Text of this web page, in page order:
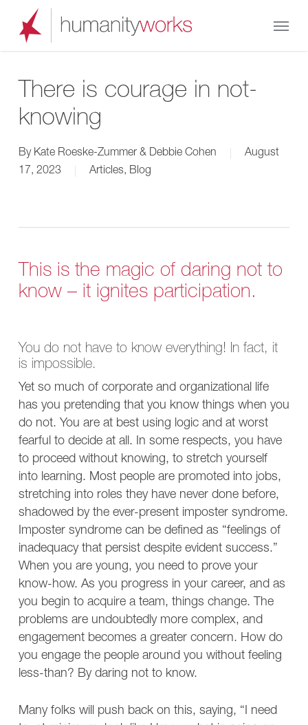
There is courage in not-
knowing
By Kate Roeske-Zummer & Debbie Cohen
August
17, 2023
Articles, Blog
This is the magic of daring not to
know – it ignites participation.
You do not have to know everything! In fact, it
is impossible.
Yet so much of corporate and organizational life
has you pretending that you know things when you
do not. You are at best using logic and at worst
fearful to decide at all. In some respects, you have
to proceed without knowing, to stretch yourself
into learning. Most people are promoted into jobs,
stretching into roles they have never done before,
shadowed by the ever-present imposter syndrome.
Imposter syndrome can be defined as “feelings of
inadequacy that persist despite evident success.”
When you are young, you need to prove your
know-how. As you progress in your career, and as
you begin to acquire a team, things change. The
problems are undoubtedly more complex, and
engagement becomes a greater concern. How do
you engage the people around you without feeling
less-than? By daring not to know.
Many folks will push back on this, saying, “I need